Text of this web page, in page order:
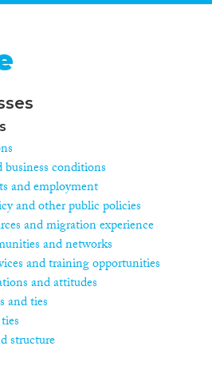
conditions
and employment
and other public policies
and migration experience
and networks
and training opportunities
and attitudes
and ties
structure